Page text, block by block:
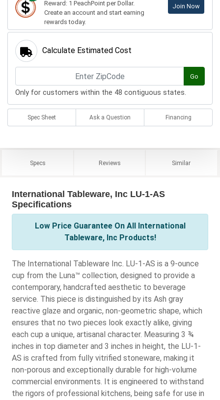
Reward: 1 PeachPoint per Dollar.
Create an account and start earning
rewards today.
Join Now
Calculate Estimated Cost
Go
Only for customers within the 48 contiguous states.
Spec Sheet Ask a Question Financing
Specs Reviews Similar
International Tableware, Inc LU-1-AS
Specifications
Low Price Guarantee On All International
Tableware, Inc Products!
The International Tableware Inc. LU-1-AS is a 9-ounce
cup from the Luna™ collection, designed to provide a
contemporary, handcrafted aesthetic to beverage
service. This piece is distinguished by its Ash gray
reactive glaze and organic, non-geometric shape, which
ensures that no two pieces look exactly alike, giving
each cup a unique, artisanal character. Measuring 3 ¾
inches in top diameter and 3 inches in height, the LU-1-
AS is crafted from fully vitrified stoneware, making it
non-porous and exceptionally durable for high-volume
commercial environments. It is engineered to withstand
the rigors of professional kitchens, being safe for use in